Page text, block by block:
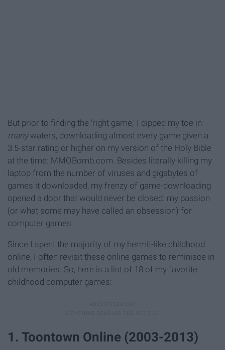
But prior to finding the 'right game,' I dipped my toe in
manywaters, downloading almost every game given a
3.5-star rating or higher on my version of the Holy Bible
at the time: MMOBomb.com. Besides literally killing my
laptop from the number of viruses and gigabytes of
games it downloaded, my frenzy of game-downloading
opened a door that would never be closed: my passion
(or what some may have called an obsession) for
computer games.
Since I spent the majority of my hermit-like childhood
online, I often revisit these online games to reminisce in
old memories. So, here is a list of 18 of my favorite
childhood computer games:
1. Toontown Online (2003-2013)